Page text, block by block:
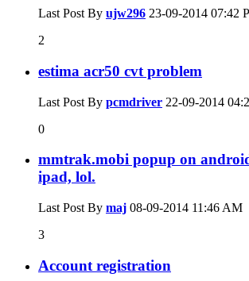
Last Post By ujw296 23-09-2014 07:42
2
estima acr50 cvt problem
Last Post By pcmdriver 22-09-2014
0
mmtrak.mobi popup on
ipad, lol.
Last Post By maj 08-09-2014 11:46 AM
3
Account registration